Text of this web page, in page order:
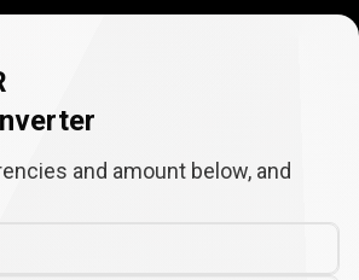
and amount below, and